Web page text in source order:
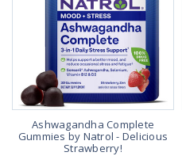
Ashwagandha Complete
Gummies by Natrol - Delicious
Strawberry!